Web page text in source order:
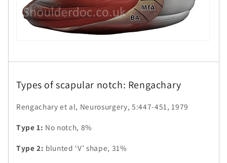
Types of scapular notch: Rengachary
Rengachary et al, Neurosurgery, 5:447-451, 1979
Type 1: No notch, 8%
Type 2: blunted ‘V’ shape, 31%